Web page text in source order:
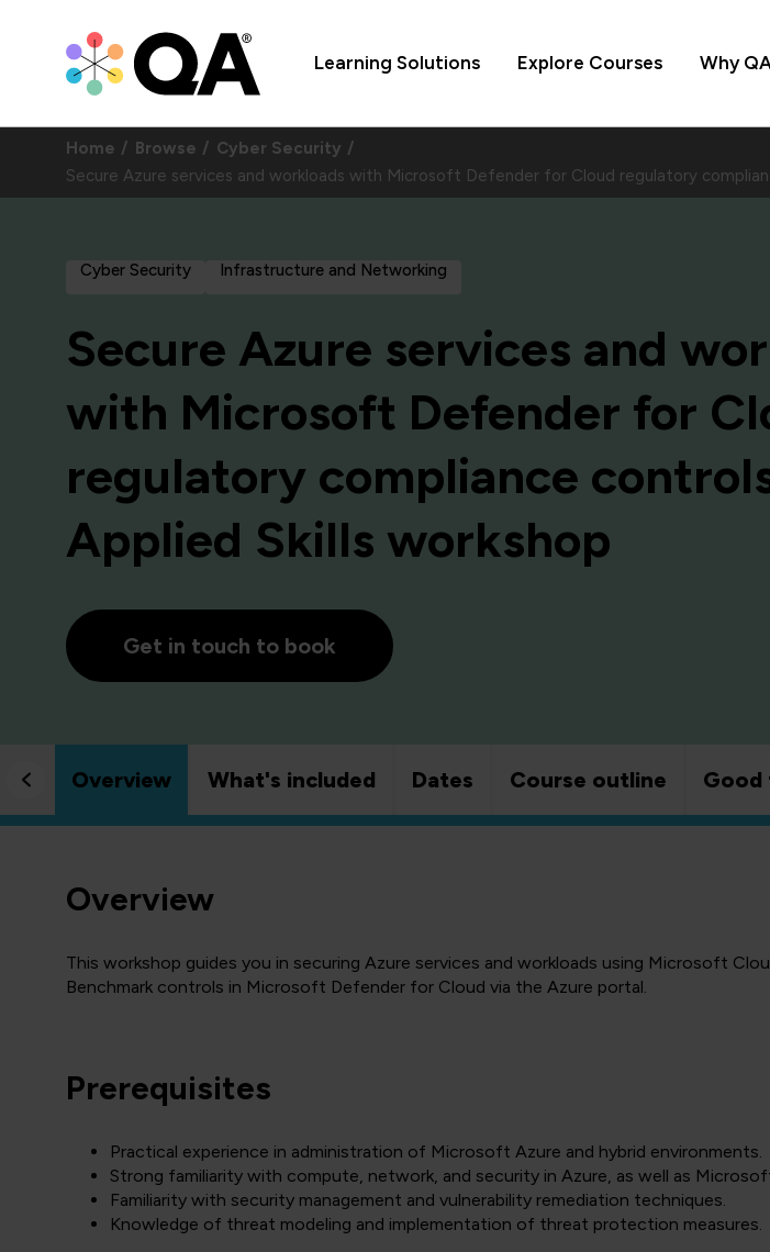
Learning Solutions Explore Courses Why
Home Browse
Cyber Security
Secure Azure services and workloads with Microsoft Defender for Cloud regulatory
Cyber Security Infrastructure and Networking
Secure Azure services and
with Microsoft Defender for
regulatory compliance
Applied Skills workshop
Get in touch to book
Overview What's included Dates Course outline Good
Overview
This workshop guides you in securing Azure services and workloads using Microsoft
Benchmark controls in Microsoft Defender for Cloud via the Azure portal.
Prerequisites
Practical experience in administration of Microsoft Azure and hybrid environments.
Strong familiarity with compute, network, and security in Azure, as well as
Familiarity with security management and vulnerability remediation techniques.
Knowledge of threat modeling and implementation of threat protection measures.